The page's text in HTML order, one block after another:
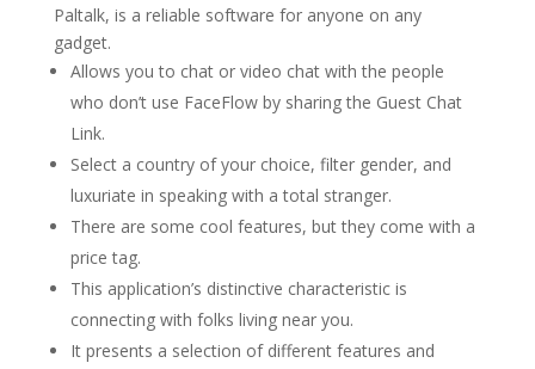
Paltalk, is a reliable software for anyone on any
gadget.
Allows you to chat or video chat with the people
who don’t use FaceFlow by sharing the Guest Chat
Link.
Select a country of your choice, filter gender, and
luxuriate in speaking with a total stranger.
There are some cool features, but they come with a
price tag.
This application’s distinctive characteristic is
connecting with folks living near you.
It presents a selection of different features and